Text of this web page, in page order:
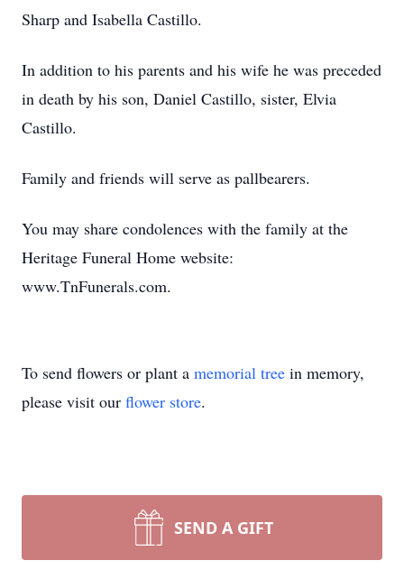
Sharp and Isabella Castillo.
In addition to his parents and his wife he was preceded
in death by his son, Daniel Castillo, sister, Elvia
Castillo.
Family and friends will serve as pallbearers.
You may share condolences with the family at the
Heritage Funeral Home website:
www.TnFunerals.com.
To send flowers or plant a memorial tree in memory,
please visit our flower store.
SEND A GIFT